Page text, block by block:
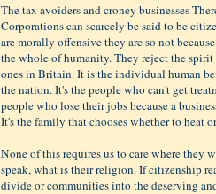
The tax avoiders and croney businesses
Corporations can scarcely be said to be
are morally offensive they are so not
the whole of humanity. They reject the
ones in Britain. It is the individual human
the nation. It's the people who can't get
people who lose their jobs because a
It's the family that chooses whether to heat
None of this requires us to care where they
speak, what is their religion. If citizenship
divide or communities into the deserving